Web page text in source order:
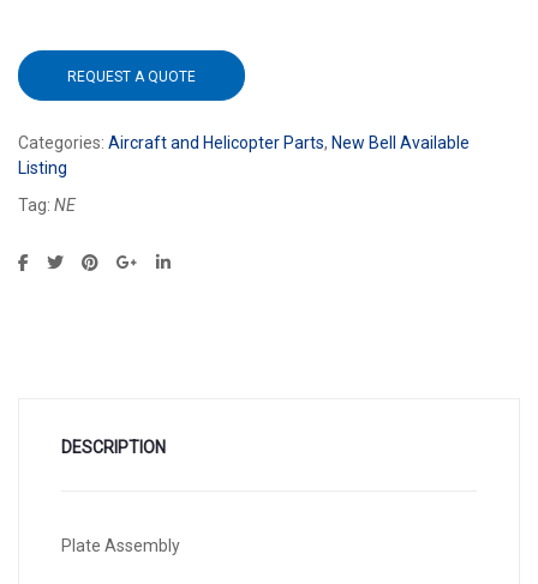
REQUEST A QUOTE
Categories: Aircraft and Helicopter Parts, New Bell Available
Listing
Tag: NE
DESCRIPTION
Plate Assembly